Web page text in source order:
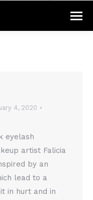
4, 2020
eyelash
artist Falicia
by an
lead to a
in hurt and in